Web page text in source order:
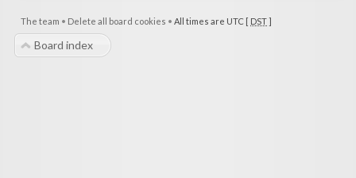
The team • Delete all board cookies • All times are UTC [ DST]
Board index